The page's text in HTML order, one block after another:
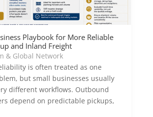
Playbook for More Reliable
and Inland Freight
& Global Network
is often treated as one
but small businesses usually
different workflows. Outbound
depend on predictable pickups,